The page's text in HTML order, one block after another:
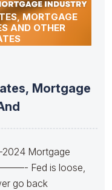
MORTGAGE
AND OTHER
Mortgage
Mortgage
Fed is loose,
go back